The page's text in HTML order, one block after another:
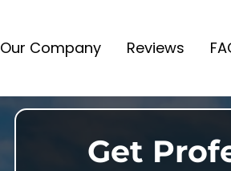
Our Company Reviews
Get